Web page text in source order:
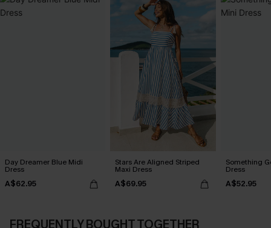
Day Dreamer Blue Midi
Dress
A$62.95
Stars Are Aligned Striped
Maxi Dress
A$69.95
Something
Dress
A$52.95
FREQUENTLY BOUGHT TOGETHER